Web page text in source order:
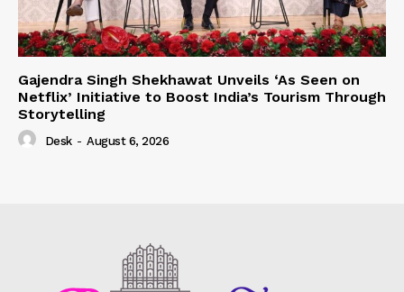
Gajendra Singh Shekhawat Unveils ‘As Seen on
Netflix’ Initiative to Boost India’s Tourism Through
Storytelling
Desk - August 6, 2026